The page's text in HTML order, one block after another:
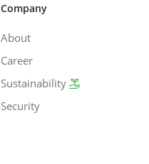
Company
About
Career
Sustainability
Security